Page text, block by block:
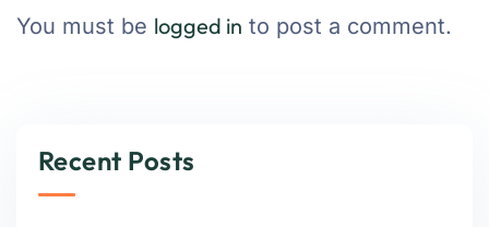
You must be logged in to post a comment.
Recent Posts